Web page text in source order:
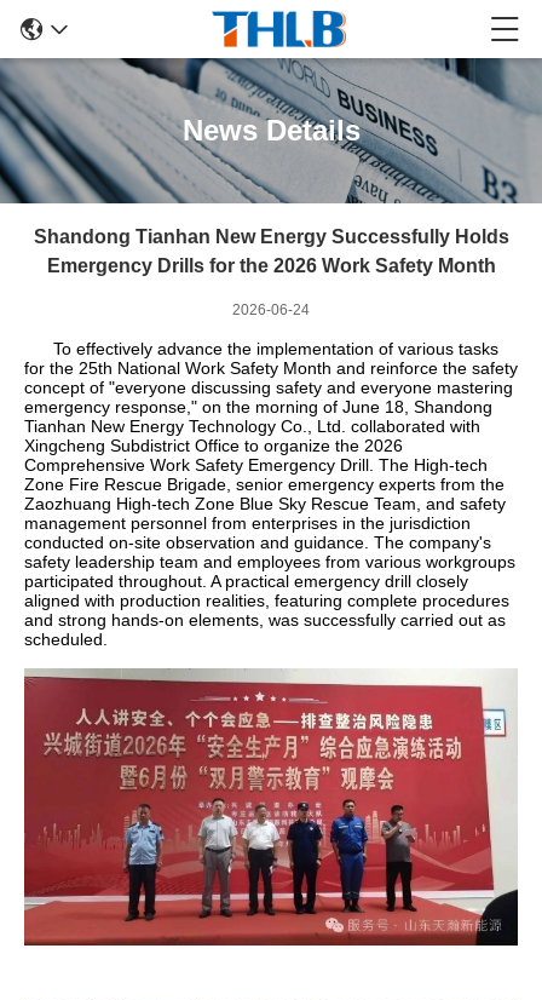
News Details
Shandong Tianhan New Energy Successfully Holds
Emergency Drills for the 2026 Work Safety Month
2026-06-24
To effectively advance the implementation of various tasks
for the 25th National Work Safety Month and reinforce the safety
concept of "everyone discussing safety and everyone mastering
emergency response," on the morning of June 18, Shandong
Tianhan New Energy Technology Co., Ltd. collaborated with
Xingcheng Subdistrict Office to organize the 2026
Comprehensive Work Safety Emergency Drill. The High-tech
Zone Fire Rescue Brigade, senior emergency experts from the
Zaozhuang High-tech Zone Blue Sky Rescue Team, and safety
management personnel from enterprises in the jurisdiction
conducted on-site observation and guidance. The company's
safety leadership team and employees from various workgroups
participated throughout. A practical emergency drill closely
aligned with production realities, featuring complete procedures
and strong hands-on elements, was successfully carried out as
scheduled.